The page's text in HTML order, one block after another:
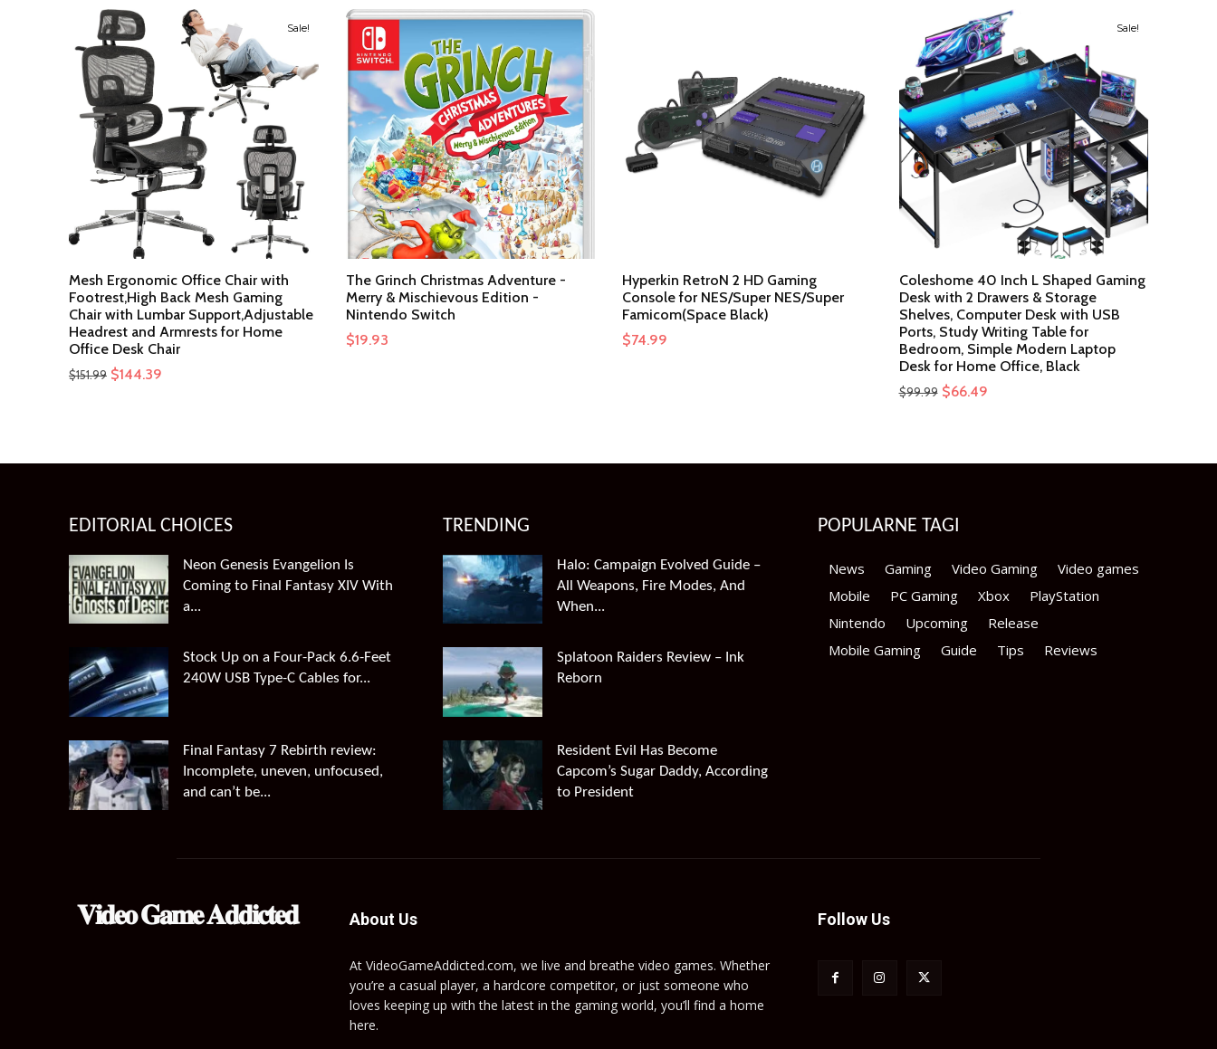
Sale!
Mesh Ergonomic Office Chair with
Footrest,High Back Mesh Gaming
Chair with Lumbar Support,Adjustable
Headrest and Armrests for Home
Office Desk Chair
$151.99 Original
$144.39
The Grinch Christmas Adventure -
Merry & Mischievous Edition -
Nintendo Switch
$19.93
Hyperkin RetroN 2 HD Gaming
Console for NES/Super NES/Super
Famicom(Space Black)
$74.99
Sale!
Coleshome 40 Inch L Shaped Gaming
Desk with 2 Drawers & Storage
Shelves, Computer Desk with USB
Ports, Study Writing Table for
Bedroom, Simple Modern Laptop
Desk for Home Office, Black
$99.99 Original
$99.99.
$66.49Current
$66.49.
EDITORIAL CHOICES
Neon Genesis Evangelion Is
Coming to Final Fantasy XIV With
a...
Stock Up on a Four-Pack 6.6-Feet
240W USB Type-C Cables for...
Final Fantasy 7 Rebirth review:
Incomplete, uneven, unfocused,
and can’t be...
TRENDING
Halo: Campaign Evolved Guide –
All Weapons, Fire Modes, And
When...
Splatoon Raiders Review – Ink
Reborn
Resident Evil Has Become
Capcom’s Sugar Daddy, According
to President
POPULARNE TAGI
News Gaming Video Gaming
Video games
Mobile
PC Gaming Xbox
PlayStation
Nintendo
Upcoming
Release
Mobile Gaming
Guide Tips Reviews
𝐕𝐢𝐝𝐞𝐨 𝐆𝐚𝐦𝐞 𝐀𝐝𝐝𝐢𝐜𝐭𝐞𝐝 About Us
At VideoGameAddicted.com, we live and breathe video games. Whether
you’re a casual player, a hardcore competitor, or just someone who
loves keeping up with the latest in the gaming world, you’ll find a home
here.
Follow Us